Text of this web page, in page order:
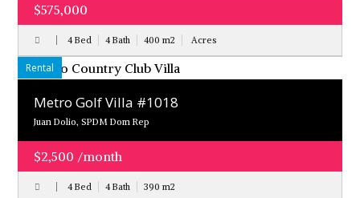
$575,000
4 Bed 4 Bath 400 m2 Acres
Rental
Metro Golf Villa #1018
Juan Dolio, SPDM Dom Rep
$2,500 /month
4 Bed 4 Bath 390 m2